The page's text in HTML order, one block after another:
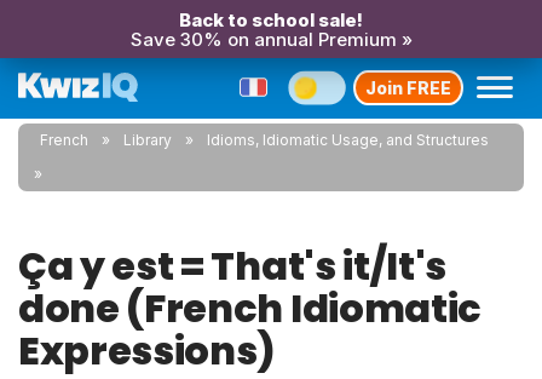
Back to school sale!
Save 30% on annual Premium »
Join FREE
French Library Idioms, Idiomatic Usage, and Structures
Ça y est = That's it/It's
done (French Idiomatic
Expressions)